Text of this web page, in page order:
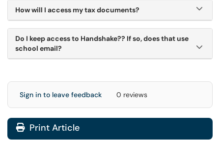
How will I access my tax documents?
Do I keep access to Handshake?? If so, does that use
school email?
Sign in to leave feedback 0 reviews
Print Article